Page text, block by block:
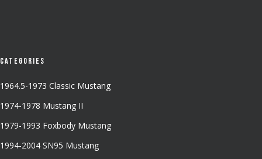
Categories
1964.5-1973 Classic Mustang
1974-1978 Mustang II
1979-1993 Foxbody Mustang
1994-2004 SN95 Mustang